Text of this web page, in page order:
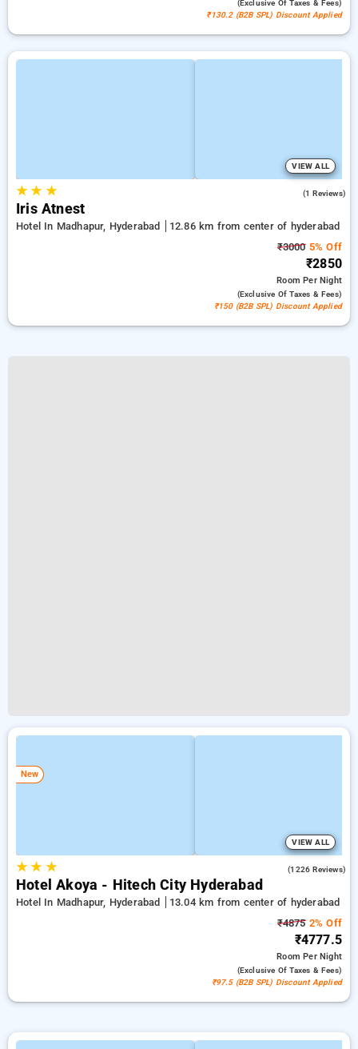
(exclusive Of Taxes & Fees)
₹130.2 (B2B SPL) Discount Applied
VIEW ALL
★★ ★ (1 Reviews)
Iris Atnest
Hotel In Madhapur, Hyderabad
12.86 km from center of hyderabad
₹30005% Off
₹2850
RoomPer Night
(exclusive Of Taxes & Fees)
₹150 (B2B SPL) Discount Applied
New
VIEW ALL
★★ ★ (1226 Reviews)
Hotel Akoya - Hitech City Hyderabad
Hotel In Madhapur, Hyderabad
13.04 km from center of hyderabad
₹48752% Off
₹4777.5
RoomPer Night
(exclusive Of Taxes & Fees)
₹97.5 (B2B SPL) Discount Applied